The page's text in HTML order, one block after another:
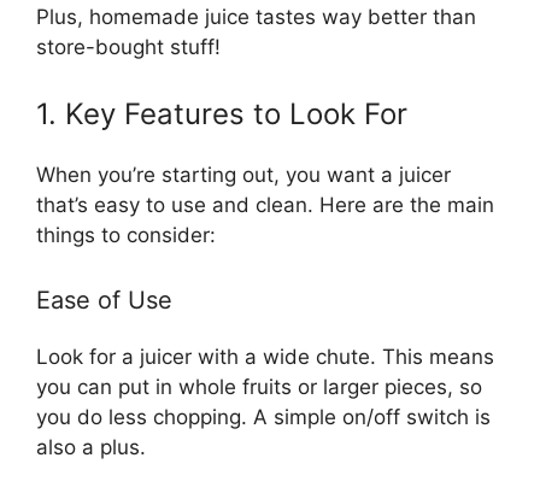
Plus, homemade juice tastes way better than
store-bought stuff!
1. Key Features to Look For
When you’re starting out, you want a juicer
that’s easy to use and clean. Here are the main
things to consider:
Ease of Use
Look for a juicer with a wide chute. This means
you can put in whole fruits or larger pieces, so
you do less chopping. A simple on/off switch is
also a plus.